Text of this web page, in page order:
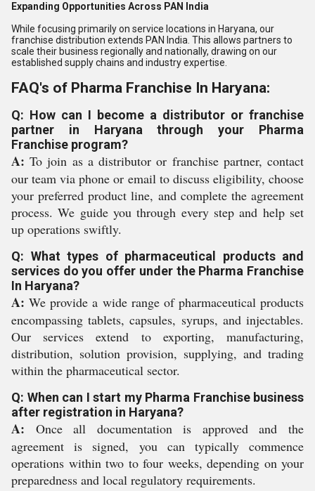
Expanding Opportunities Across PAN India
While focusing primarily on service locations in Haryana, our
franchise distribution extends PAN India. This allows partners to
scale their business regionally and nationally, drawing on our
established supply chains and industry expertise.
FAQ's of Pharma Franchise In Haryana:
Q: How can I become a distributor or franchise
partner in Haryana through your Pharma
Franchise program?
A: To join as a distributor or franchise partner, contact
our team via phone or email to discuss eligibility, choose
your preferred product line, and complete the agreement
process. We guide you through every step and help set
up operations swiftly.
Q: What types of pharmaceutical products and
services do you offer under the Pharma Franchise
In Haryana?
A: We provide a wide range of pharmaceutical products
encompassing tablets, capsules, syrups, and injectables.
Our services extend to exporting, manufacturing,
distribution, solution provision, supplying, and trading
within the pharmaceutical sector.
Q: When can I start my Pharma Franchise business
after registration in Haryana?
A: Once all documentation is approved and the
agreement is signed, you can typically commence
operations within two to four weeks, depending on your
preparedness and local regulatory requirements.